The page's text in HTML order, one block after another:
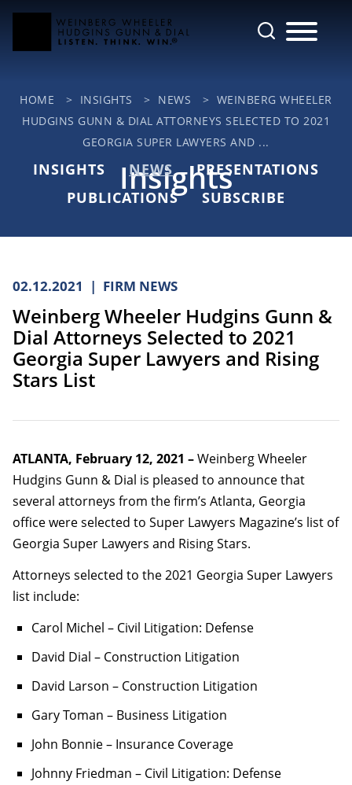
Cookie Settings
Main Content
Main Menu
HOME > INSIGHTS > NEWS > WEINBERG WHEELER
HUDGINS GUNN & DIAL ATTORNEYS SELECTED TO 2021
GEORGIA SUPER LAWYERS AND ...
Insights
INSIGHTS NEWS
PRESENTATIONS
PUBLICATIONS
SUBSCRIBE
02.12.2021 FIRM NEWS
Weinberg Wheeler Hudgins Gunn &
Dial Attorneys Selected to 2021
Georgia Super Lawyers and Rising
Stars List
ATLANTA, February 12, 2021 –Weinberg Wheeler
Hudgins Gunn & Dial is pleased to announce that
several attorneys from the firm’s Atlanta, Georgia
office were selected to Super Lawyers Magazine’s list of
Georgia Super Lawyers and Rising Stars.
Attorneys selected to the 2021 Georgia Super Lawyers
list include:
Carol Michel – Civil Litigation: Defense
David Dial – Construction Litigation
David Larson – Construction Litigation
Gary Toman – Business Litigation
John Bonnie – Insurance Coverage
Johnny Friedman – Civil Litigation: Defense
Jump to Page